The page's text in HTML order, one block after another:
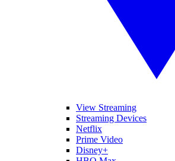
View Streaming
Streaming Devices
Netflix
Prime Video
Disney+